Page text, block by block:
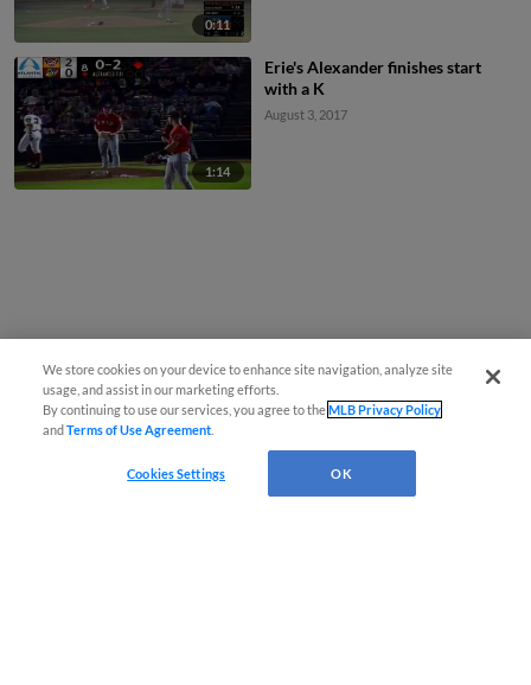
0:11
1:14
Erie's Alexander finishes start
with a K
August 3, 2017
We store cookies on your device to enhance site navigation, analyze site
usage, and assist in our marketing efforts.
By continuing to use our services, you agree to theMLB Privacy Policy
andTerms of Use Agreement
Cookies Settings OK